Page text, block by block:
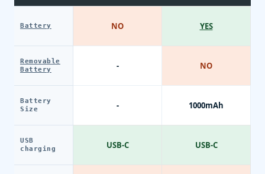
Battery
Removable
Battery
Battery
Size
USB
charging
NO
-
-
USB-C
YES
NO
1000mAh
USB-C